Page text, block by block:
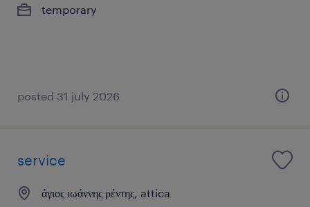
temporary
posted 31 july 2026
service
άγιος ιωάννης ρέντης, attica